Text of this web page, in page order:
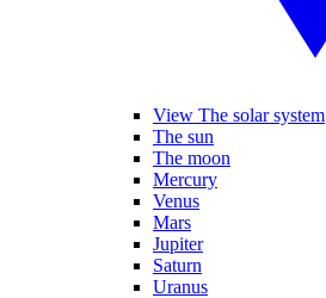
View The solar system
The sun
The moon
Mercury
Venus
Mars
Jupiter
Saturn
Uranus